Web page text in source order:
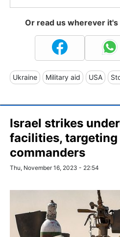
Or read us wherever
Ukraine Military aid USA
Israel strikes
facilities,
commanders
Thu, November 16, 2023 - 22:54